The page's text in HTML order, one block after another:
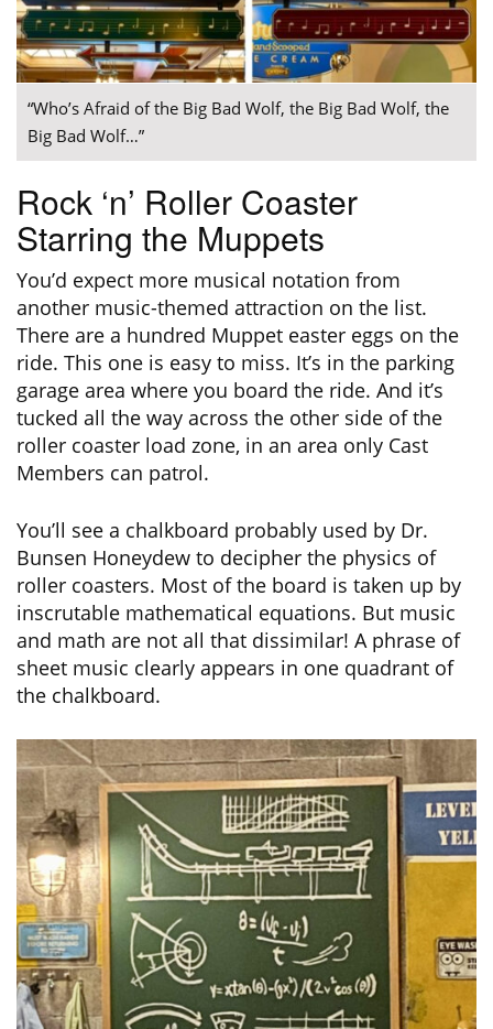
“Who’s Afraid of the Big Bad Wolf, the Big Bad Wolf, the
Big Bad Wolf…”
Rock ‘n’ Roller Coaster
Starring the Muppets
You’d expect more musical notation from
another music-themed attraction on the list.
There are a hundred Muppet easter eggs on the
ride. This one is easy to miss. It’s in the parking
garage area where you board the ride. And it’s
tucked all the way across the other side of the
roller coaster load zone, in an area only Cast
Members can patrol.
You’ll see a chalkboard probably used by Dr.
Bunsen Honeydew to decipher the physics of
roller coasters. Most of the board is taken up by
inscrutable mathematical equations. But music
and math are not all that dissimilar! A phrase of
sheet music clearly appears in one quadrant of
the chalkboard.